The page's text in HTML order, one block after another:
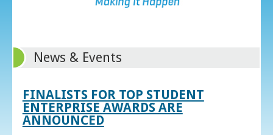
News & Events
FINALISTS FOR TOP STUDENT
ENTERPRISE AWARDS ARE
ANNOUNCED